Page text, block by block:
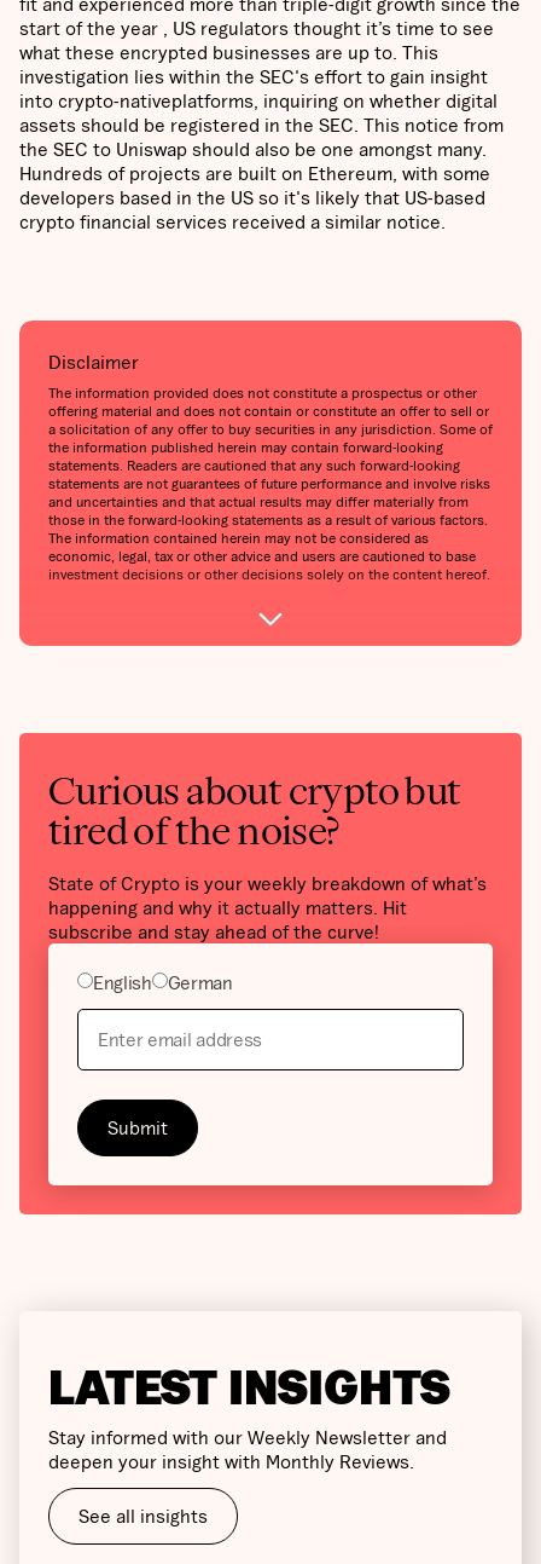
start of the year , US regulators thought it’s time to see
what these encrypted businesses are up to. This
investigation lies within the SEC's effort to gain insight
into crypto-nativeplatforms, inquiring on whether digital
assets should be registered in the SEC. This notice from
the SEC to Uniswap should also be one amongst many.
Hundreds of projects are built on Ethereum, with some
developers based in the US so it's likely that US-based
crypto financial services received a similar notice.
Disclaimer
The information provided does not constitute a prospectus or other
offering material and does not contain or constitute an offer to sell or
a solicitation of any offer to buy securities in any jurisdiction. Some of
the information published herein may contain forward-looking
statements. Readers are cautioned that any such forward-looking
statements are not guarantees of future performance and involve risks
and uncertainties and that actual results may differ materially from
those in the forward-looking statements as a result of various factors.
The information contained herein may not be considered as
economic, legal, tax or other advice and users are cautioned to base
investment decisions or other decisions solely on the content hereof.
Curious about crypto but
tired of the noise?
State of Crypto is your weekly breakdown of what’s
happening and why it actually matters. Hit
subscribe and stay ahead of the curve!
English German
LATEST INSIGHTS
Stay informed with our Weekly Newsletter and
deepen your insight with Monthly Reviews.
See all insights